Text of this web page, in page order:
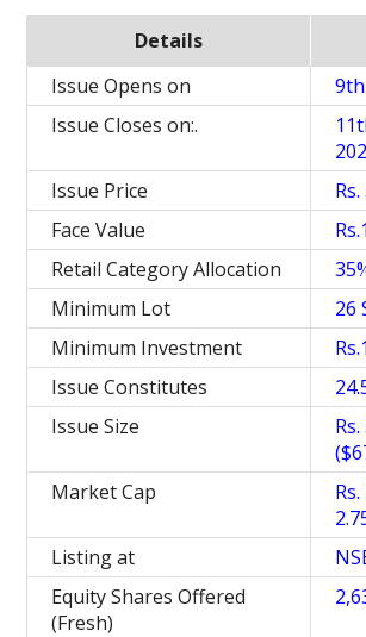
Details
Issue Opens on
Issue Closes on:.
Issue Price
Face Value
Retail Category Allocation
Minimum Lot
26
Minimum Investment
Issue Constitutes
Issue Size
Market Cap
Listing at
Equity Shares Offered
(Fresh)